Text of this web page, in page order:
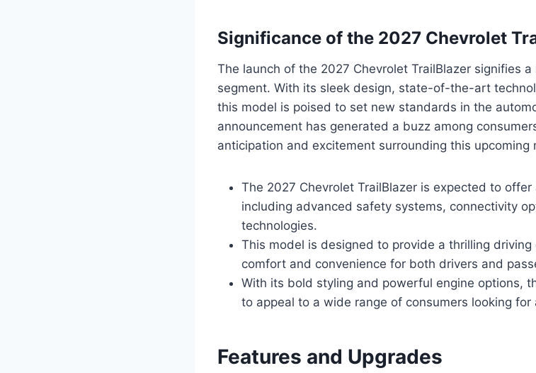
Significance of the 2027 Chevrolet
The launch of the 2027 Chevrolet TrailBlazer signifies
segment. With its sleek design, state-of-the-art
this model is poised to set new standards in the
announcement has generated a buzz among
anticipation and excitement surrounding this upcoming
The 2027 Chevrolet TrailBlazer is expected to
including advanced safety systems, connectivity
technologies.
This model is designed to provide a thrilling
comfort and convenience for both drivers and
With its bold styling and powerful engine options,
to appeal to a wide range of consumers looking for
Features and Upgrades